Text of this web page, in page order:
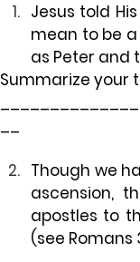
Jesus told
mean to be a
as Peter and
Summarize your
__
Though we
ascension,
apostles to
(see Romans